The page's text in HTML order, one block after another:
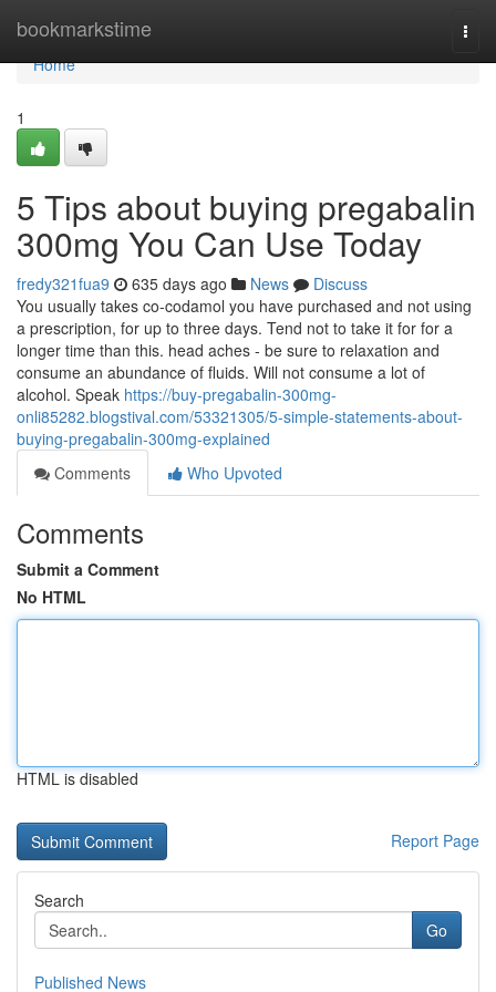
bookmarkstime
Home
Home
1
5 Tips about buying pregabalin
300mg You Can Use Today
fredy321fua9 635 days ago News
Discuss
You usually takes co-codamol you have purchased and not using
a prescription, for up to three days. Tend not to take it for for a
longer time than this. head aches - be sure to relaxation and
consume an abundance of fluids. Will not consume a lot of
alcohol. Speak https://buy-pregabalin-300mg-
onli85282.blogstival.com/53321305/5-simple-statements-about-
buying-pregabalin-300mg-explained
Comments
Who Upvoted
Comments
Submit a Comment
No HTML
HTML is disabled
Report Page
Search
Go
Published News